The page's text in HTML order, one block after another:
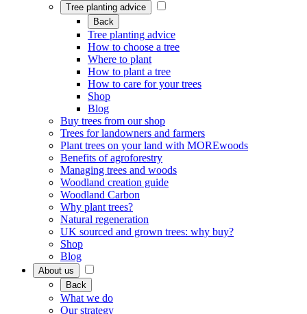
Tree planting advice
Back
Tree planting advice
How to choose a tree
Where to plant
How to plant a tree
How to care for your trees
Shop
Blog
Buy trees from our shop
Trees for landowners and farmers
Plant trees on your land with MOREwoods
Benefits of agroforestry
Managing trees and woods
Woodland creation guide
Woodland Carbon
Why plant trees?
Natural regeneration
UK sourced and grown trees: why buy?
Shop
Blog
About us
Back
What we do
Our strategy